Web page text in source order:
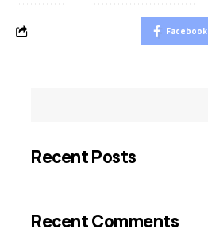
Facebook
Recent Posts
Recent Comments